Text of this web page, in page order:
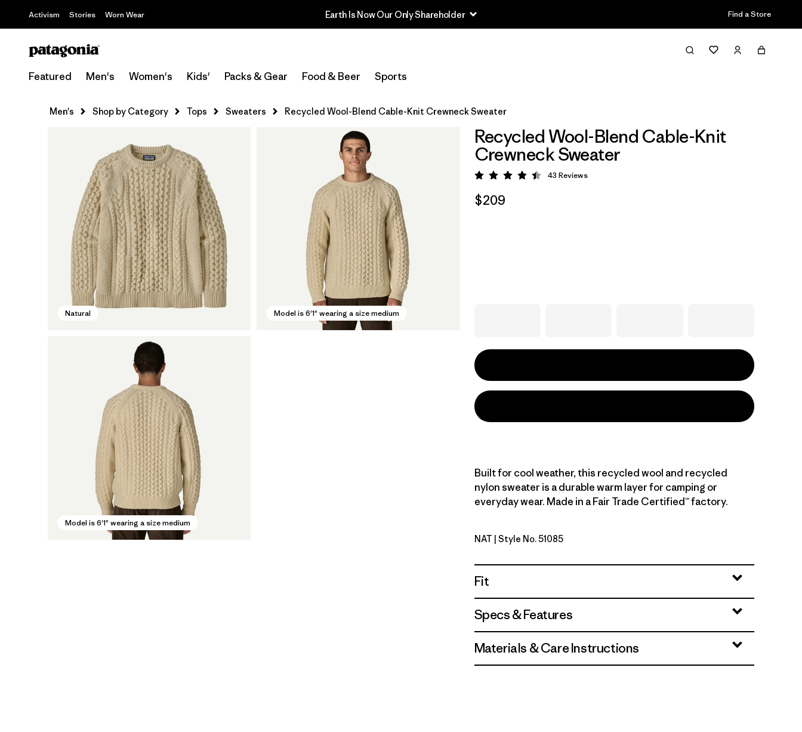
Activism Stories Worn Wear Earth Is Now Our Only Shareholder Find a Store
Featured Men's Women's Kids' Packs & Gear Food & Beer Sports
Men's Shop by Category Tops Sweaters Recycled Wool-Blend Cable-Knit Crewneck Sweater
Natural Model is 6'1" wearing a size medium
Model is 6'1" wearing a size medium
Recycled Wool-Blend Cable-Knit
Crewneck Sweater
Rating: 4.5 / 5
43 Reviews
$209
Built for cool weather, this recycled wool and recycled
nylon sweater is a durable warm layer for camping or
everyday wear. Made in a Fair Trade Certified™ factory.
Natural
NAT | Style No. 51085
Fit
Specs & Features
Materials & Care Instructions